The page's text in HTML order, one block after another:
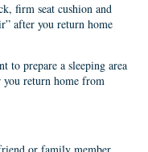
firm seat cushion and
after you return home
to prepare a sleeping area
return home from